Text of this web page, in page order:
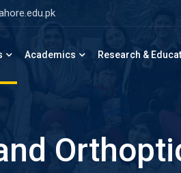
Academics Research &